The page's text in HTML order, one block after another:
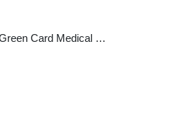
Card Medical …